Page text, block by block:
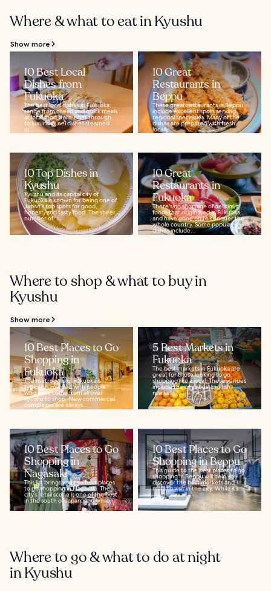
Where & what to eat in Kyushu
Show more
10 Best Local
Dishes from
Fukuoka
The best local dishes in Fukuoka
range from cheap and quick meals
at local food stalls, right through
to luxurious eel dishes steamed
in...
10 Great
Restaurants in
Beppu
These great restaurants in Beppu
include excellent spots serving
regional specialties. Many of the
dishes are prepared with fresh,
locally...
10 Top Dishes in
Kyushu
Kyushu and its capital city of
Fukuoka is known for being one of
Japan's top spots for good,
honest, and tasty food. The sheer
number of...
10 Great
Restaurants in
Fukuoka
There's no shortage of delicious
foods that originated in Fukuoka
and have gone on to conquer the
whole country. Some popular
dishes include...
Where to shop & what to buy in
Kyushu
Show more
10 Best Places to Go
Shopping in
Fukuoka
The metropolis of Fukuoka is
typically crowded with people
who have come from all over
Kyushu to shop. New commercial
complexes are always...
5 Best Markets in
Fukuoka
The best markets in Fukuoka are
great for those looking to go
shopping like a local. These venues
include the city’s bustling fish
markets...
10 Best Places to Go
Shopping in
Nagasaki
This list brings you the best places
to go shopping in Nagasaki. The
city’s retail scene is one of the best
in the south of Japan, and while...
10 Best Places to Go
Shopping in Beppu
This guide to the best places to go
shopping in Beppu will help you
discover the best markets and
malls to visit in the city. While it’s...
Where to go & what to do at night
in Kyushu